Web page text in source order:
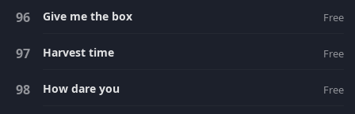
Give me the box Free
Harvest time Free
How dare you Free